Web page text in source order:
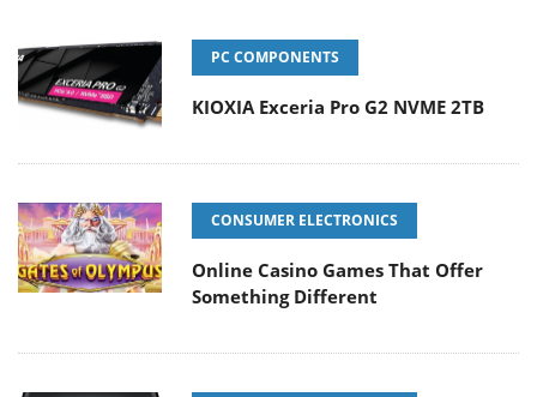
PC COMPONENTS
KIOXIA Exceria Pro G2 NVME 2TB
CONSUMER ELECTRONICS
Online Casino Games That Offer
Something Different